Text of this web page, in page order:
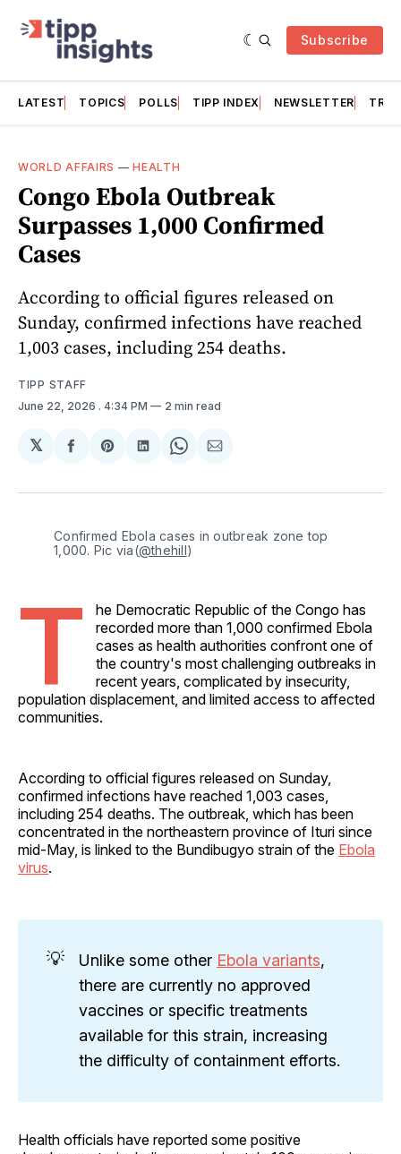
Subscribe
LATEST TOPICS POLLS TIPP INDEX NEWSLETTER
WORLD AFFAIRS —HEALTH
Congo Ebola Outbreak
Surpasses 1,000 Confirmed
Cases
According to official figures released on
Sunday, confirmed infections have reached
1,003 cases, including 254 deaths.
TIPP STAFF
June 22, 2026 . 4:34 PM 2 min read
𝕏
Share
Facebook
Share
Pinterest
Share
LinkedIn
Share
WhatsApp
Share
Email
Confirmed Ebola cases in outbreak zone top
1,000. Pic via(@thehill)
T
he Democratic Republic of the Congo has
recorded more than 1,000 confirmed Ebola
cases as health authorities confront one of
the country's most challenging outbreaks in
recent years, complicated by insecurity,
population displacement, and limited access to affected
communities.
According to official figures released on Sunday,
confirmed infections have reached 1,003 cases,
including 254 deaths. The outbreak, which has been
concentrated in the northeastern province of Ituri since
mid-May, is linked to the Bundibugyo strain of the Ebola
virus.
💡 Unlike some other Ebola variants,
there are currently no approved
vaccines or specific treatments
available for this strain, increasing
the difficulty of containment efforts.
Health officials have reported some positive